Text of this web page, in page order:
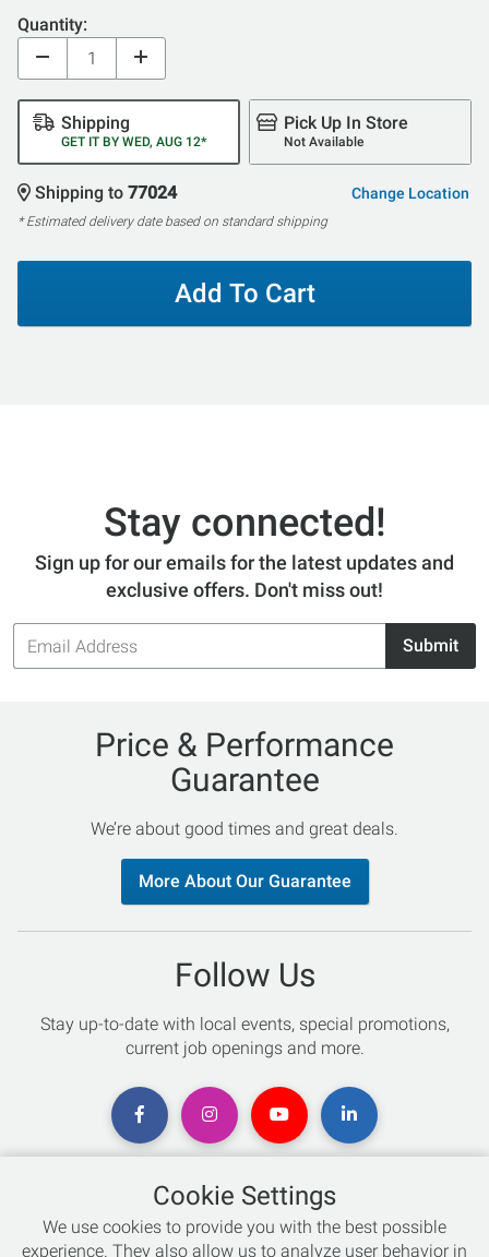
Quantity:
Shipping
GET IT BY WED, AUG 12*
Pick Up In Store
Not Available
Shipping to 77024 Change Location
* Estimated delivery date based on standard shipping
Add To Cart
Stay connected!
Sign up for our emails for the latest updates and
exclusive offers. Don't miss out!
Email
Address
Submit
Price & Performance
Guarantee
We’re about good times and great deals.
More About Our Guarantee
Follow Us
Stay up-to-date with local events, special promotions,
current job openings and more.
Chat with an Expert
Cookie Settings
We use cookies to provide you with the best possible
experience. They also allow us to analyze user behavior in